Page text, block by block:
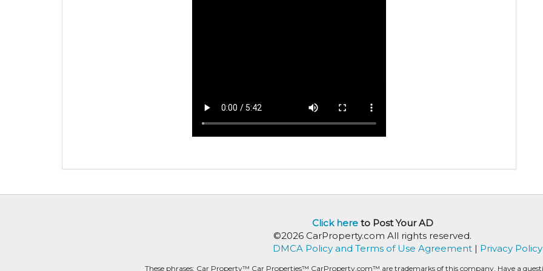
Click hereto Post Your AD
©2026 CarProperty.com All rights reserved.
DMCA Policy and Terms of Use Agreement| Privacy Policy
These phrases: Car Property™ Car Properties™ CarProperty.com™ are trademarks of this company. Have a